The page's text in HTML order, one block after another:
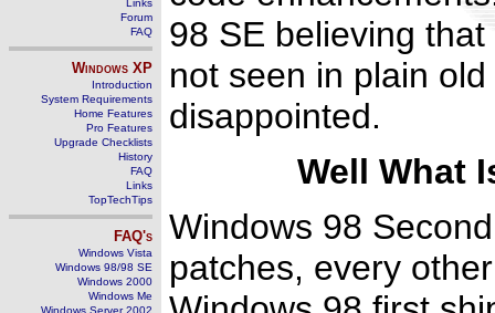
Links
Forum
FAQ
Windows XP
Introduction
System Requirements
Home Features
Pro Features
Upgrade Checklists
History
FAQ
Links
TopTechTips
FAQ's
Windows Vista
Windows 98/98 SE
Windows 2000
Windows Me
Windows Server 2002
98 SE believing
not seen in plain
disappointed.
Well What
Windows 98
patches, every